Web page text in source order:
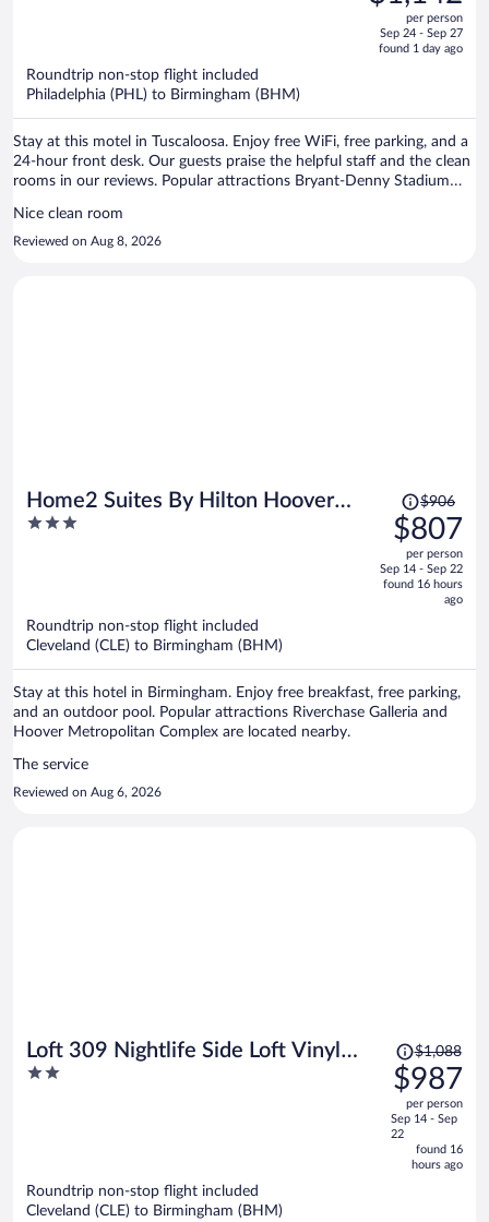
is
per person
Sep 24 - Sep 27
found 1 day ago
Roundtrip non-stop flight included
Philadelphia (PHL) to Birmingham (BHM)
Stay at this motel in Tuscaloosa. Enjoy free WiFi, free parking, and a
24-hour front desk. Our guests praise the helpful staff and the clean
rooms in our reviews. Popular attractions Bryant-Denny Stadium
Nice clean room
Reviewed on Aug 8, 2026
Home2 Suites By Hilton Hoover
Birmingham
3
Price
was
$906,
price
is
$906
$807
per person
Sep 14 - Sep 22
found 16 hours
ago
Roundtrip non-stop flight included
Cleveland (CLE) to Birmingham (BHM)
Stay at this hotel in Birmingham. Enjoy free breakfast, free parking,
and an outdoor pool. Popular attractions Riverchase Galleria and
Hoover Metropolitan Complex are located nearby.
The service
Reviewed on Aug 6, 2026
Loft 309 Nightlife Side Loft Vinyl
Lounge Walk Everywhere
2
Price
was
$1,088,
price
is
now
$987
$1,088
$987
per person
Sep 14 - Sep
22
found 16
hours ago
Roundtrip non-stop flight included
Cleveland (CLE) to Birmingham (BHM)